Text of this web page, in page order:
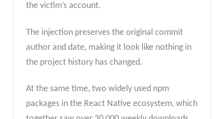
the victim’s account.
The injection preserves the original commit
author and date, making it look like nothing in
the project history has changed.
At the same time, two widely used npm
packages in the React Native ecosystem, which